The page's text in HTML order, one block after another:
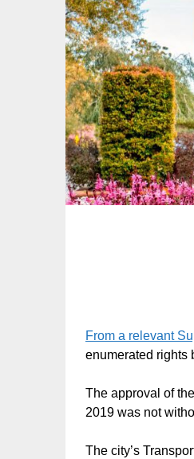
From a relevant
enumerated rights
The approval of
2019 was not
The city’s